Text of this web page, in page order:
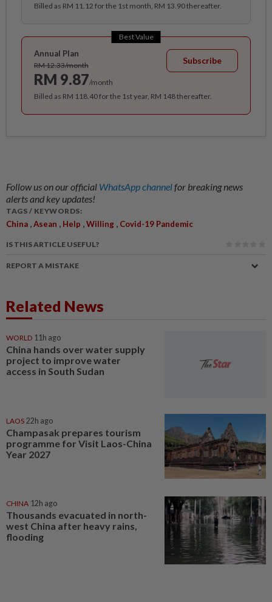
Billed as RM 11.12 for the 1st month, RM 13.90 thereafter.
Best Value
Annual Plan
RM 12.33/month
RM 9.87/month
Subscribe
Billed as RM 118.40 for the 1st year, RM 148 thereafter.
Follow us on our official WhatsApp channelfor breaking news
alerts and key updates!
TAGS / KEYWORDS:
China ,Asean , Help ,Willing , Covid-19 Pandemic
IS THIS ARTICLE USEFUL?
REPORT A MISTAKE
Related News
WORLD 11h ago
China hands over water supply
project to improve water
access in South Sudan
LAOS 22h ago
Champasak prepares tourism
programme for Visit Laos-China
Year 2027
CHINA 12h ago
Thousands evacuated in north-
west China after heavy rains,
flooding